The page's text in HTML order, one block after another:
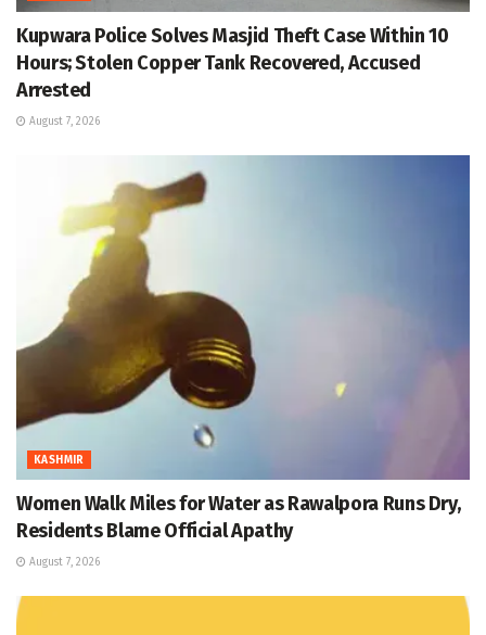
Kupwara Police Solves Masjid Theft Case Within 10
Hours; Stolen Copper Tank Recovered, Accused
Arrested
August 7, 2026
KASHMIR
Women Walk Miles for Water as Rawalpora Runs Dry,
Residents Blame Official Apathy
August 7, 2026